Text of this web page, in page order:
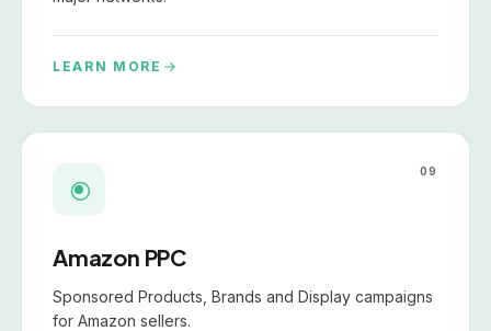
LEARN MORE
09
Amazon PPC
Sponsored Products, Brands and Display campaigns
for Amazon sellers.